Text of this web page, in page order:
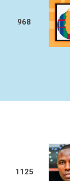
968
1125